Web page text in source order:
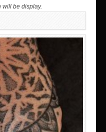
will be display.